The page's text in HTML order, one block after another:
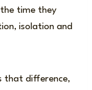
time they
isolation and
that difference,